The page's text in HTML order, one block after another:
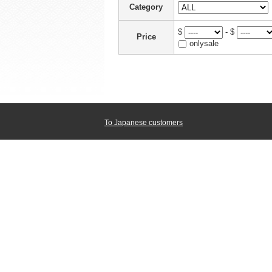
Category
Price
$
- $
onlysale
To Japanese customers